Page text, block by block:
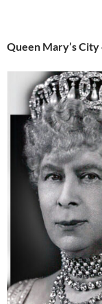
Queen Mary’s